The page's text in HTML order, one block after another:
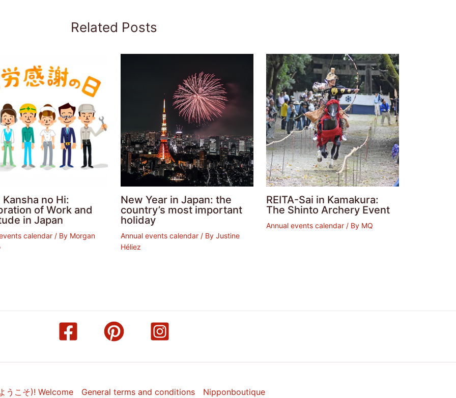
Related Posts
no Hi:
of Work and
in Japan
calendar / By Morgan
New Year in Japan: the
country’s most important
holiday
Annual events calendar/ By Justine
Héliez
REITA-Sai in Kamakura:
The Shinto Archery Event
Annual events calendar/ By MQ
うこそ)! Welcome General terms and conditions Nipponboutique